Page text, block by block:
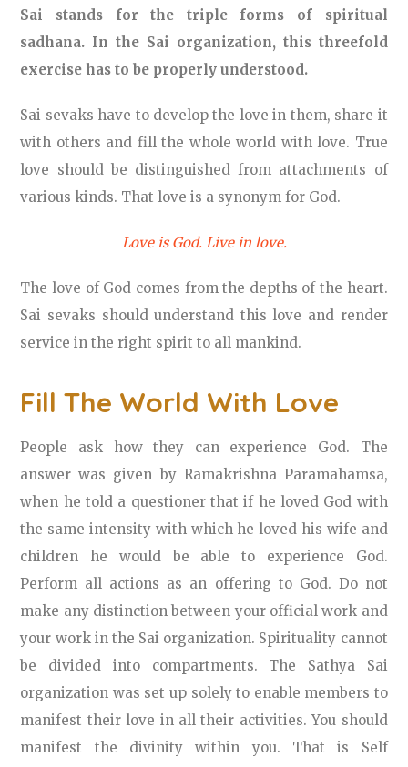
Sai stands for the triple forms of spiritual
sadhana. In the Sai organization, this threefold
exercise has to be properly understood.
Sai sevaks have to develop the love in them, share it
with others and fill the whole world with love. True
love should be distinguished from attachments of
various kinds. That love is a synonym for God.
Love is God. Live in love.
The love of God comes from the depths of the heart.
Sai sevaks should understand this love and render
service in the right spirit to all mankind.
Fill The World With Love
People ask how they can experience God. The
answer was given by Ramakrishna Paramahamsa,
when he told a questioner that if he loved God with
the same intensity with which he loved his wife and
children he would be able to experience God.
Perform all actions as an offering to God. Do not
make any distinction between your official work and
your work in the Sai organization. Spirituality cannot
be divided into compartments. The Sathya Sai
organization was set up solely to enable members to
manifest their love in all their activities. You should
manifest the divinity within you. That is Self